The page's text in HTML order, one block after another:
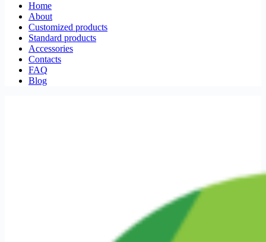
Home
About
Customized products
Standard products
Accessories
Contacts
FAQ
Blog